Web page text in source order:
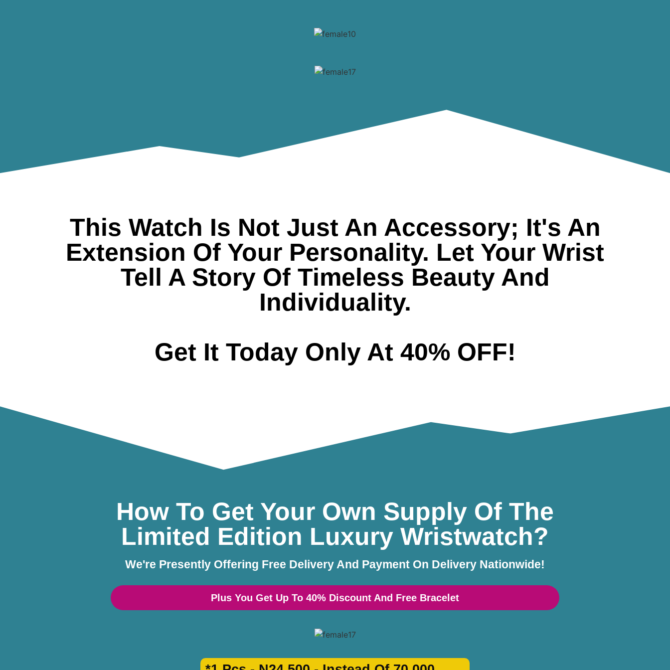
This Watch Is Not Just An Accessory; It's An
Extension Of Your Personality. Let Your Wrist
Tell A Story Of Timeless Beauty And
Individuality.
Get It Today Only At 40% OFF!
How To Get Your Own Supply Of The
Limited Edition Luxury Wristwatch?
We're Presently Offering Free Delivery And Payment On Delivery Nationwide!
Plus You Get Up To 40% Discount And Free Bracelet